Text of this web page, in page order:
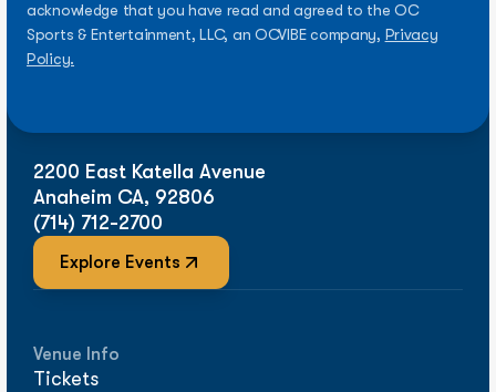
acknowledge that you have read and agreed to the OC
Sports & Entertainment, LLC, an OCVIBE company, Privacy
Policy.
2200 East Katella Avenue
Anaheim CA, 92806
(714) 712-2700
Explore Events
Venue Info
Tickets